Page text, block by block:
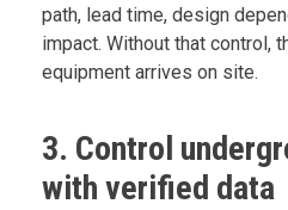
path, lead time, design
impact. Without that control,
equipment arrives on site.
3. Control
with verified data